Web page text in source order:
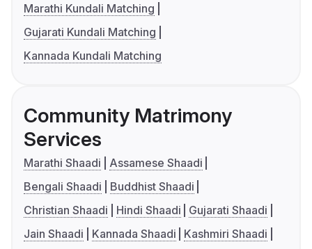
Marathi Kundali Matching
Gujarati Kundali Matching
Kannada Kundali Matching
Community Matrimony
Services
Marathi Shaadi
Assamese Shaadi
Bengali Shaadi
Buddhist Shaadi
Christian Shaadi
Hindi Shaadi
Gujarati Shaadi
Jain Shaadi
Kannada Shaadi
Kashmiri Shaadi